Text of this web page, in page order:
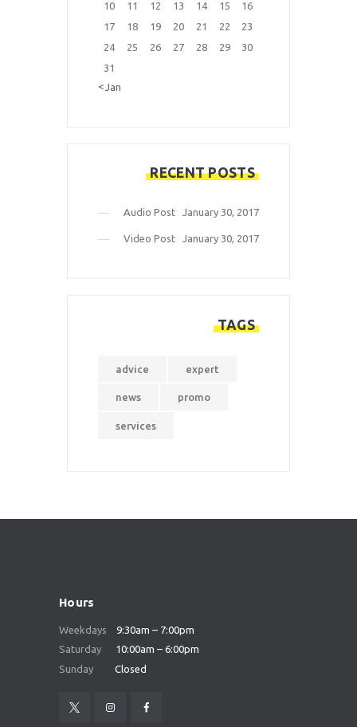
10
11 12 13 14 15
16
17
18 19 20 21 22
23
24
25 26 27 28 29
30
31
« Jan
RECENT POSTS
Audio Post January 30, 2017
Video Post January 30, 2017
TAGS
advice expert
news promo
services
Hours
Weekdays 9:30am – 7:00pm
Saturday 10:00am – 6:00pm
Sunday Closed